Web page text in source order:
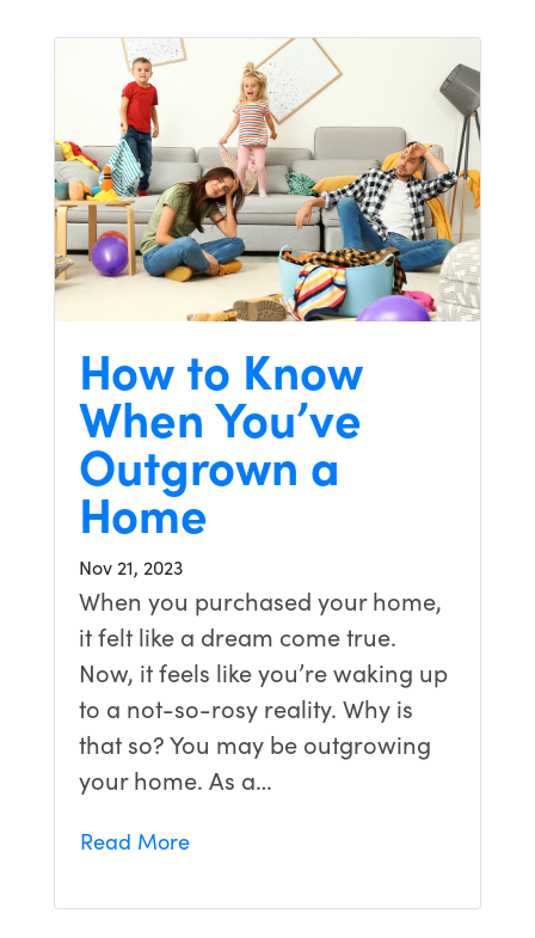
How to Know
When You’ve
Outgrown a
Home
Nov 21, 2023
When you purchased your home,
it felt like a dream come true.
Now, it feels like you’re waking up
to a not-so-rosy reality. Why is
that so? You may be outgrowing
your home. As a…
Read More